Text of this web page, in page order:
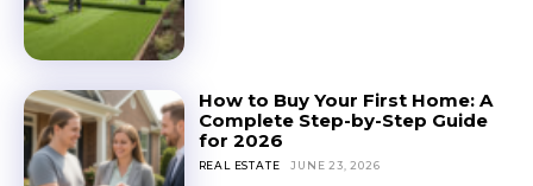
How to Buy Your First Home: A
Complete Step-by-Step Guide
for 2026
REAL ESTATE JUNE 23, 2026